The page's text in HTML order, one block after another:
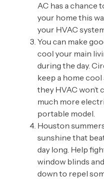
AC has a chance
your home this
your HVAC
You can make
cool your main
during the day.
keep a home cool
they HVAC won’t
much more
portable model.
Houston
sunshine that
day long. Help
window blinds
down to repel